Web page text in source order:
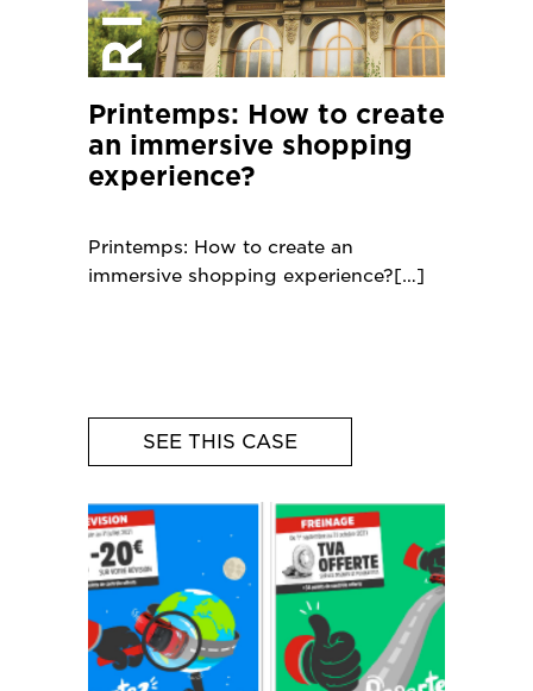
Printemps: How to create
an immersive shopping
experience?
Printemps: How to create an
immersive shopping experience?
SEE THIS CASE